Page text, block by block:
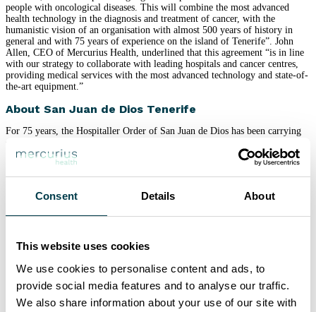
Consent Details About
This website uses cookies
We use cookies to personalise content and ads, to
provide social media features and to analyse our traffic.
We also share information about your use of our site with
people with oncological diseases. This will combine the most advanced
health technology in the diagnosis and treatment of cancer, with the
humanistic vision of an organisation with almost 500 years of history in
general and with 75 years of experience on the island of Tenerife”. John
Allen, CEO of Mercurius Health, underlined that this agreement “is in line
with our strategy to collaborate with leading hospitals and cancer centres,
providing medical services with the most advanced technology and state-of-
the-art equipment.”
About San Juan de Dios Tenerife
For 75 years, the Hospitaller Order of San Juan de Dios has been carrying
the individual being cared for as the centre of interest and promoting sick or
vulnerable people in all areas, always taking their dignity into account. We
currently have a medical-surgical hospital and a disability area for adults
surgery and one outpatient operating theatre, ICU, emergency room,
radiology, high-resolution ultrasound, 1.5 tesla MRI, haemodynamics,
more than 350 multidisciplinary professionals in medicine, nursing,
spiritual and religious care.
About Mercurius Health